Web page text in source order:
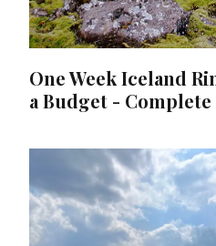
One Week Iceland
a Budget -